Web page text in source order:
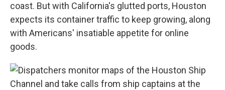
coast. But with California's glutted ports, Houston
expects its container traffic to keep growing, along
with Americans' insatiable appetite for online
goods.